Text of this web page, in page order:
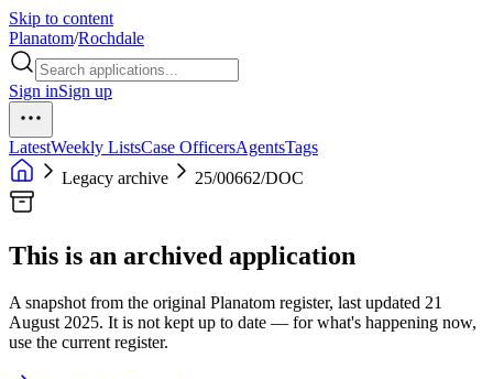
Skip to content
Planatom/Rochdale
Sign inSign up
LatestWeekly ListsCase OfficersAgentsTags
Legacy archive
25/00662/DOC
This is an archived application
A snapshot from the original Planatom register, last updated 21
August 2025. It is not kept up to date — for what's happening now,
use the current register.